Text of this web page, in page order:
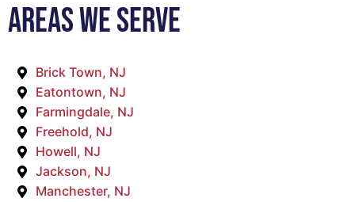
Areas We Serve
Brick Town, NJ
Eatontown, NJ
Farmingdale, NJ
Freehold, NJ
Howell, NJ
Jackson, NJ
Manchester, NJ